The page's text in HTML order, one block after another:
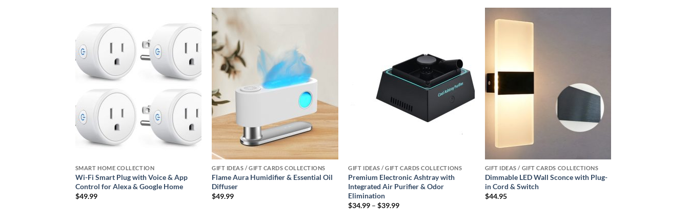
Add to
wishlist
SMART HOME COLLECTION
Wi-Fi Smart Plug with Voice & App
Control for Alexa & Google Home
$49.99
GIFT IDEAS / GIFT CARDS COLLECTIONS
Flame Aura Humidifier & Essential Oil
Diffuser
$49.99
GIFT IDEAS / GIFT CARDS COLLECTIONS
Premium Electronic Ashtray with
Integrated Air Purifier & Odor
Elimination
$34.99 – $39.99Price
GIFT IDEAS / GIFT CARDS COLLECTIONS
Dimmable LED Wall Sconce with Plug-
in Cord & Switch
$44.95